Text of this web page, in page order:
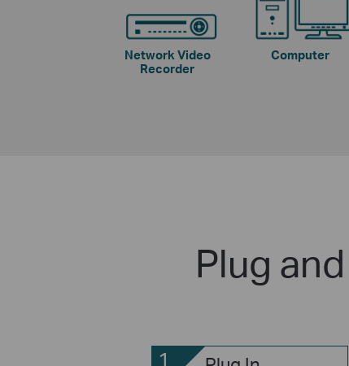
Network Video
Recorder
Computer
Plug
1